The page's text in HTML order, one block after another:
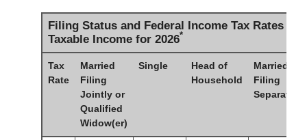
Filing Status and Federal Income Tax Rates on
Taxable Income for 2026*
Tax
Rate
Married
Filing
Jointly or
Qualified
Widow(er)
Single
Head of
Household
Married
Filing
Separately